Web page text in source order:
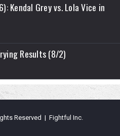
Kendal Grey vs. Lola Vice in
Results (8/2)
Reserved | Fightful Inc.